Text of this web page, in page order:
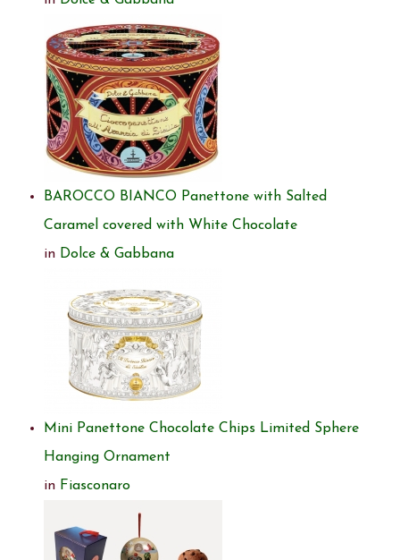
BAROCCO BIANCO Panettone with Salted
Caramel covered with White Chocolate
in Dolce & Gabbana
Mini Panettone Chocolate Chips Limited Sphere
Hanging Ornament
in Fiasconaro